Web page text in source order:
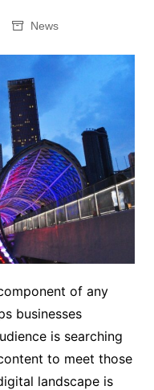
News
of any
businesses
is searching
to meet those
landscape is